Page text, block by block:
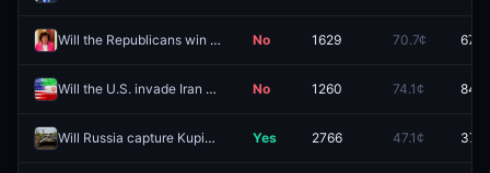
Will the Republicans win the Maine Senate race in 2026? No 1629 70.7¢
Will the U.S. invade Iran before 2027? No 1260 74.1¢
Will Russia capture Kupiansk-Vuzlovyi by December 31? Yes 2766 47.1¢